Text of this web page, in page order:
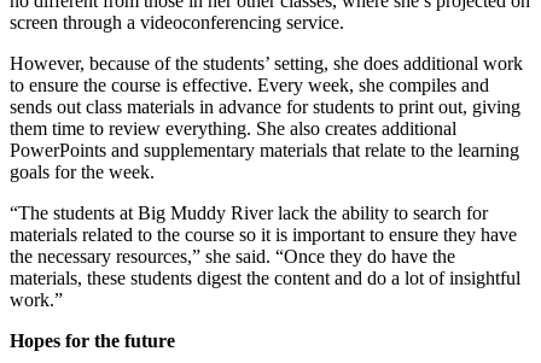
screen through a videoconferencing service.
However, because of the students’ setting, she does additional work
to ensure the course is effective. Every week, she compiles and
sends out class materials in advance for students to print out, giving
them time to review everything. She also creates additional
PowerPoints and supplementary materials that relate to the learning
goals for the week.
“The students at Big Muddy River lack the ability to search for
materials related to the course so it is important to ensure they have
the necessary resources,” she said. “Once they do have the
materials, these students digest the content and do a lot of insightful
work.”
Hopes for the future